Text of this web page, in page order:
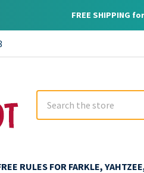
FREE SHIPPING
RULES FOR FARKLE,